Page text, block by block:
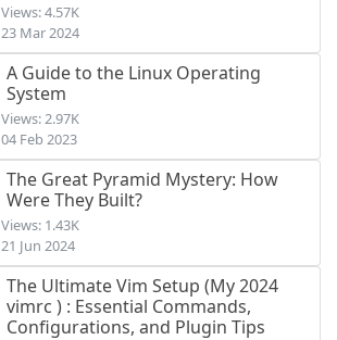
Views: 4.57K
23 Mar 2024
A Guide to the Linux Operating
System
Views: 2.97K
04 Feb 2023
The Great Pyramid Mystery: How
Were They Built?
Views: 1.43K
21 Jun 2024
The Ultimate Vim Setup (My 2024
vimrc ) : Essential Commands,
Configurations, and Plugin Tips